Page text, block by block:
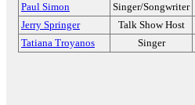
Paul Simon
Singer/Songwriter
Jerry Springer
Talk Show Host
Tatiana Troyanos
Singer